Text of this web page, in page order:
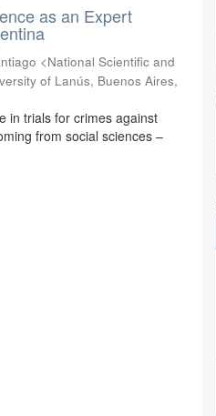
as an Expert
<National Scientific and
of Lanús, Buenos Aires,
in trials for crimes against
from social sciences –